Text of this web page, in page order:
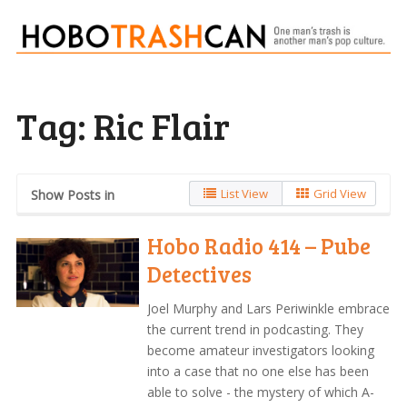
Tag: Ric Flair
Show Posts in List View Grid View
Hobo Radio 414 – Pube
Detectives
Joel Murphy and Lars Periwinkle embrace
the current trend in podcasting. They
become amateur investigators looking
into a case that no one else has been
able to solve - the mystery of which A-